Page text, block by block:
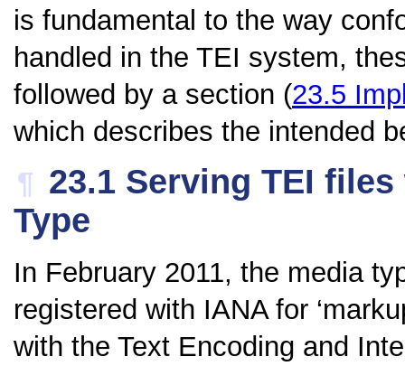
is fundamental to the way
handled in the TEI system,
followed by a section (23.5
which describes the intended
¶ 23.1 Serving TEI
Type
In February 2011, the media
registered with IANA for
with the Text Encoding and